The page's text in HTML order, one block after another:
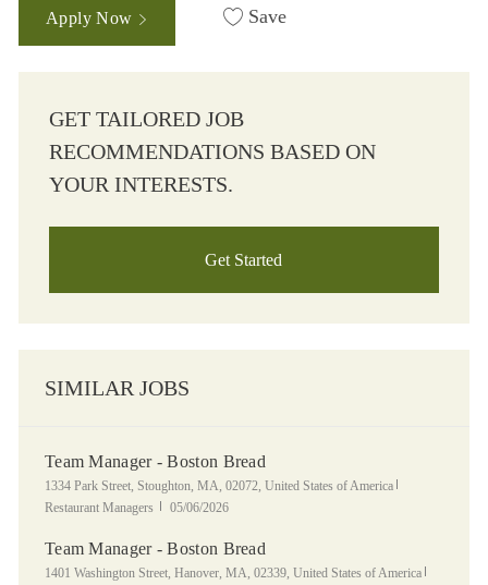
Apply Now Save
GET TAILORED JOB
RECOMMENDATIONS BASED ON
YOUR INTERESTS.
Get Started
SIMILAR JOBS
Team Manager - Boston Bread
Location
1334 Park Street, Stoughton, MA, 02072, United States of America
Restaurant Managers
Posted Date
05/06/2026
Team Manager - Boston Bread
Location
1401 Washington Street, Hanover, MA, 02339, United States of America